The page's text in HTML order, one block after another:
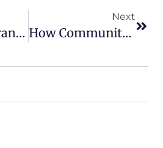
My Fitness Transformation After Infertility And Depression
Next
How Community And Aquabike Changed My Life